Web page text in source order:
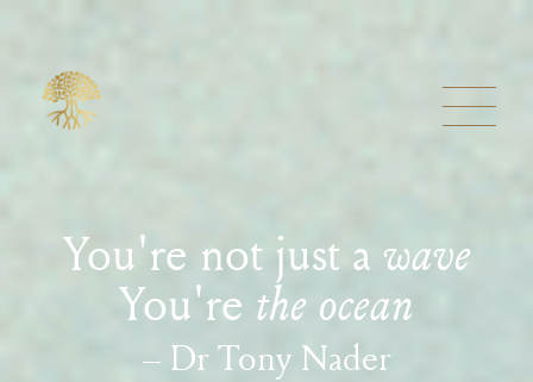
You're not just a wave
You're the ocean
– Dr Tony Nader